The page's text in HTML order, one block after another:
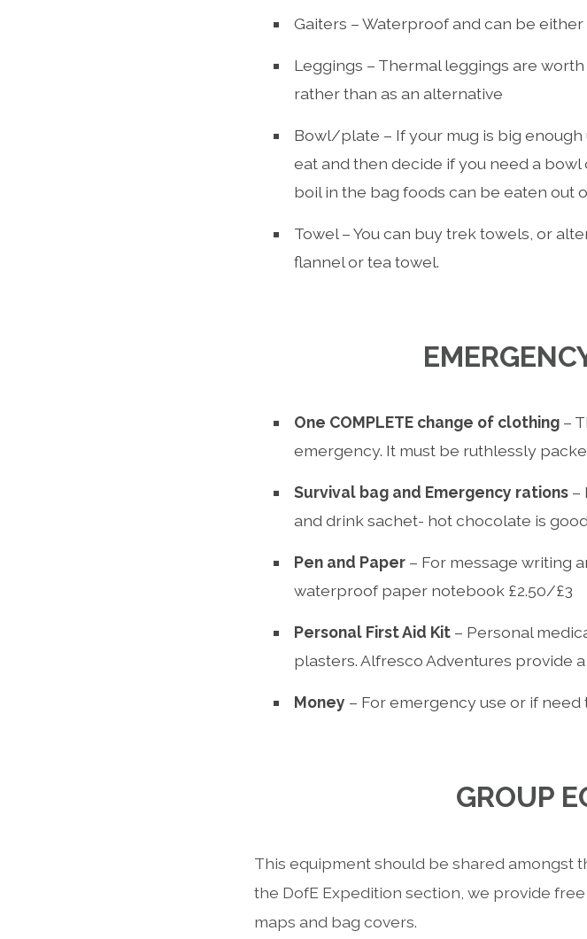
Gaiters – Waterproof and can be
Leggings – Thermal leggings are
rather than as an alternative
Bowl/plate – If your mug is big
eat and then decide if you need a bowl
boil in the bag foods can be eaten out
Towel – You can buy trek towels, or
flannel or tea towel.
One COMPLETE change of clothing–
emergency. It must be ruthlessly
Survival bag and Emergency rations–
and drink sachet- hot chocolate is
Pen and Paper– For message writing
waterproof paper notebook £2.50/£3
Personal First Aid Kit– Personal
plasters. Alfresco Adventures provide
Money – For emergency use or if need
GROUP
This equipment should be shared amongst
the DofE Expedition section, we provide
maps and bag covers.